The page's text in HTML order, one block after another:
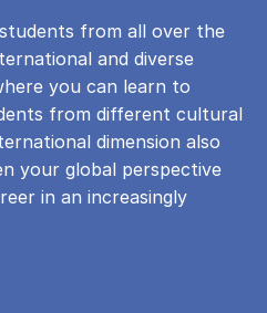
from all over the
and diverse
you can learn to
from different cultural
dimension also
your global perspective
in an increasingly